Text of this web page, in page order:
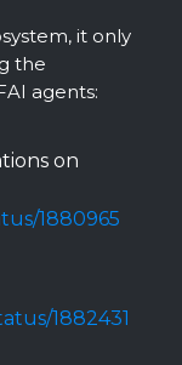
it only
the
agents:
on
1880965
1882431